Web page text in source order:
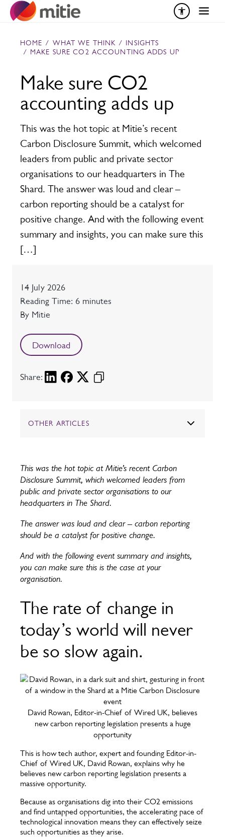
Skip to content
HOME / WHAT WE THINK / INSIGHTS
/ MAKE SURE CO2 ACCOUNTING ADDS UP
Make sure CO2
accounting adds up
This was the hot topic at Mitie’s recent
Carbon Disclosure Summit, which welcomed
leaders from public and private sector
organisations to our headquarters in The
Shard. The answer was loud and clear –
carbon reporting should be a catalyst for
positive change. And with the following event
summary and insights, you can make sure this
[…]
Date
14 July 2026
Reading time
Reading Time: 6 minutes
Author
By Mitie
Download
Share:
OTHER ARTICLES
This was the hot topic at Mitie’s recent Carbon
Disclosure Summit, which welcomed leaders from
public and private sector organisations to our
headquarters in The Shard.
The answer was loud and clear – carbon reporting
should be a catalyst for positive change.
And with the following event summary and insights,
you can make sure this is the case at your
organisation.
The rate of change in
today’s world will never
be so slow again.
David Rowan, Editor-in-Chief of Wired UK, believes
new carbon reporting legislation presents a huge
opportunity
This is how tech author, expert and founding Editor-in-
Chief of Wired UK, David Rowan, explains why he
believes new carbon reporting legislation presents a
massive opportunity.
Because as organisations dig into their CO2 emissions
and find untapped opportunities, the accelerating pace of
technological innovation means they can effectively seize
such opportunities as they arise.